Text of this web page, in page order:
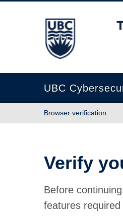
The University of
UBC
Browser verification
Verify
Before
features